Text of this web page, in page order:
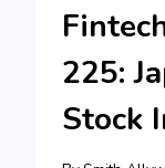
225:
Stock